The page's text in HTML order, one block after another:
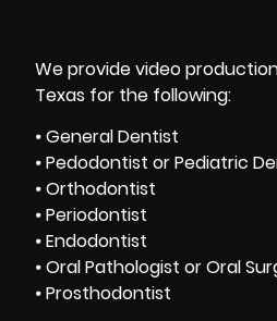
We provide video
Texas for the following:
⦁ General Dentist
⦁ Pedodontist or Pediatric
⦁ Orthodontist
⦁ Periodontist
⦁ Endodontist
⦁ Oral Pathologist or Oral
⦁ Prosthodontist